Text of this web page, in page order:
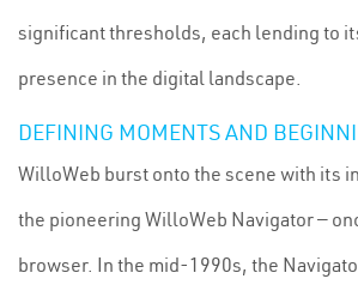
significant thresholds, each lending to
presence in the digital landscape.
DEFINING MOMENTS AND
WilloWeb burst onto the scene with its
the pioneering WilloWeb Navigator —
browser. In the mid-1990s, the